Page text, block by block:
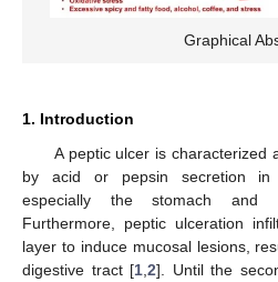
Graphical
1. Introduction
A peptic ulcer is characterized
by acid or pepsin secretion in
especially the stomach and
Furthermore, peptic ulceration
layer to induce mucosal lesions,
digestive tract [1 2]. Until the